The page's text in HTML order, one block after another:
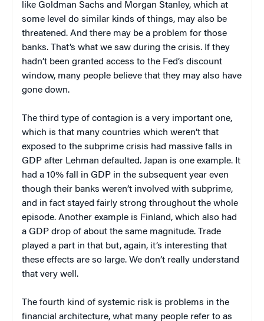
like Goldman Sachs and Morgan Stanley, which at
some level do similar kinds of things, may also be
threatened. And there may be a problem for those
banks. That’s what we saw during the crisis. If they
hadn’t been granted access to the Fed’s discount
window, many people believe that they may also have
gone down.
The third type of contagion is a very important one,
which is that many countries which weren’t that
exposed to the subprime crisis had massive falls in
GDP after Lehman defaulted. Japan is one example. It
had a 10% fall in GDP in the subsequent year even
though their banks weren’t involved with subprime,
and in fact stayed fairly strong throughout the whole
episode. Another example is Finland, which also had
a GDP drop of about the same magnitude. Trade
played a part in that but, again, it’s interesting that
these effects are so large. We don’t really understand
that very well.
The fourth kind of systemic risk is problems in the
financial architecture, what many people refer to as